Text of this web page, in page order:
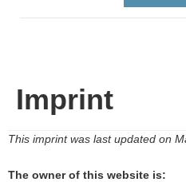
Imprint
This imprint was last updated on
The owner of this website is: